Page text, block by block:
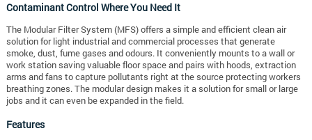
Contaminant Control Where You Need It
The Modular Filter System (MFS) offers a simple and efficient clean air
solution for light industrial and commercial processes that generate
smoke, dust, fume gases and odours. It conveniently mounts to a wall or
work station saving valuable floor space and pairs with hoods, extraction
arms and fans to capture pollutants right at the source protecting workers
breathing zones. The modular design makes it a solution for small or large
jobs and it can even be expanded in the field.
Features